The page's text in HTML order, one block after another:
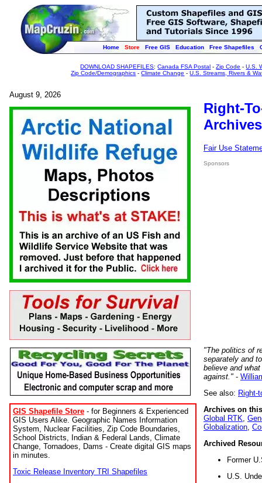
Home Store Free GIS Education Free Shapefiles
DOWNLOAD SHAPEFILES:Canada FSA Postal -Zip Code -U.S.
Zip Code/Demographics -Climate Change -U.S. Streams, Rivers &
August 9, 2026
GIS Shapefile Store - for Beginners & Experienced
GIS Users Alike. Geographic Names Information
System, Nuclear Facilities, Zip Code Boundaries,
School Districts, Indian & Federal Lands, Climate
Change, Tornadoes, Dams - Create digital GIS maps
in minutes.
Toxic Release Inventory TRI Shapefiles
Right-
Fair Use
Sponsors
"The politics of
separately and
believe and
against." -
See also: Right-
Archives on
Global RTK
Globalization
Archived
Former
U.S.